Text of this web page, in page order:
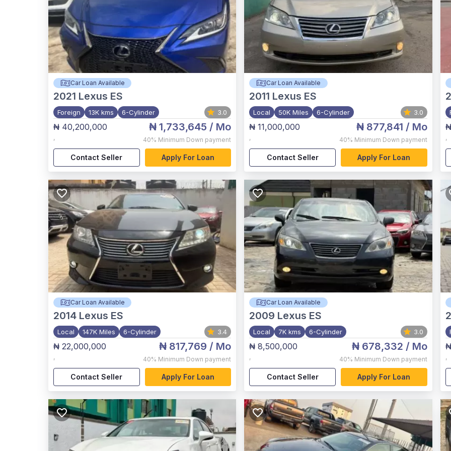
Car Loan Available
2021 Lexus ES
Foreign 13K kms 6-Cylinder 3.0
₦ 40,200,000
,
₦ 1,733,645 / Mo
40% Minimum Down payment
Contact Seller Apply For Loan
Car Loan Available
2011 Lexus ES
Local 50K Miles 6-Cylinder 3.0
₦ 11,000,000
,
₦ 877,841 / Mo
40% Minimum Down payment
Contact Seller Apply For Loan
,
Car Loan Available
2014 Lexus ES
Local 147K Miles 6-Cylinder 3.4
₦ 22,000,000
,
₦ 817,769 / Mo
40% Minimum Down payment
Contact Seller Apply For Loan
Car Loan Available
2009 Lexus ES
Local 7K kms 6-Cylinder 3.0
₦ 8,500,000
,
₦ 678,332 / Mo
40% Minimum Down payment
Contact Seller Apply For Loan
,